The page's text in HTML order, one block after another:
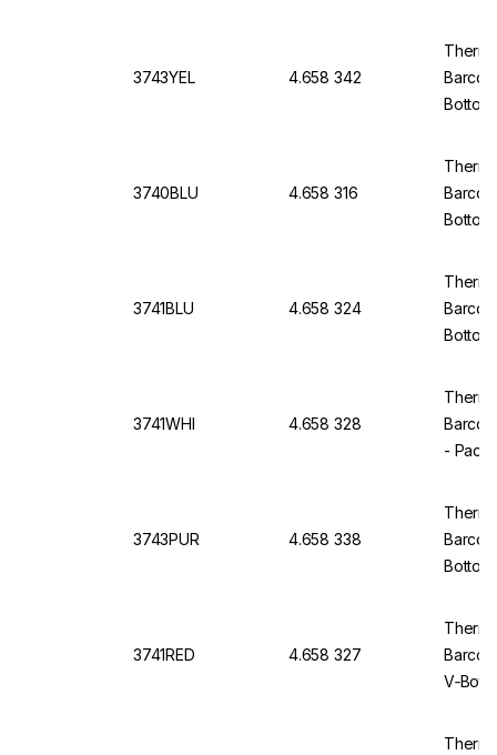
3743YEL 4.658 342
3740BLU 4.658 316
3741BLU 4.658 324
3741WHI 4.658 328
- Pack
3743PUR 4.658 338
3741RED 4.658 327